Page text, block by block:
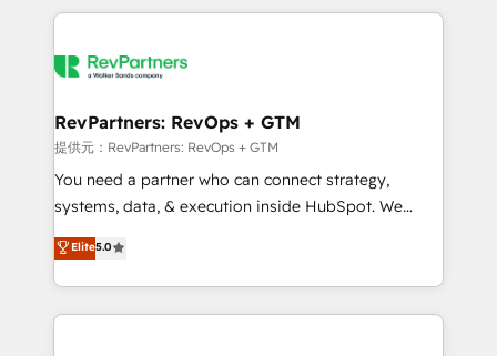
service creative agencies in the HubSpot
winning design to build scalable, globally
marketing campaigns, & RevOps frameworks that
fuel long-term success We connect the entire
customer lifecycle through seamless integrations,
ensure long-term adoption with change-
and service to drive sustainable growth With 6 key
HubSpot accreditations and experience across
RevPartners: RevOps + GTM
提供元：RevPartners: RevOps + GTM
You need a partner who can connect strategy,
systems, data, & execution inside HubSpot. We
bridge the gap where most agencies fall short by
combining GTM strategy with technical execution to
solve the right problem with the right solution. As the
only firm in the world to hold Elite Partner
Elite5.0